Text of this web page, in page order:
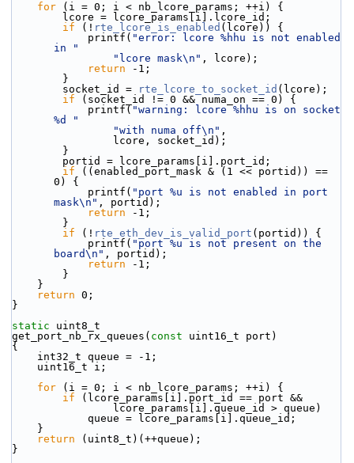
for (i = 0; i < nb_lcore_params; ++i) {
        lcore = lcore_params[i].lcore_id;
if (! rte_lcore_is_enabled (lcore)) {
            printf(
"error: lcore %hhu is not enabled
in "
"lcore mask\n" , lcore);
return -1;
        }
        socket_id =
rte_lcore_to_socket_id (lcore);
if (socket_id != 0 && numa_on == 0) {
            printf(
"warning: lcore %hhu is on socket
%d "
"with numa off\n" ,
                lcore, socket_id);
        }
        portid = lcore_params[i].port_id;
if ((enabled_port_mask & (1 << portid)) ==
0) {
            printf(
"port %u is not enabled in port
mask\n" , portid);
return -1;
        }
if (! rte_eth_dev_is_valid_port (portid)) {
            printf(
"port %u is not present on the
board\n" , portid);
return -1;
        }
    }
return 0;
}
static uint8_t
get_port_nb_rx_queues( const uint16_t port)
{
    int32_t queue = -1;
    uint16_t i;
for (i = 0; i < nb_lcore_params; ++i) {
if (lcore_params[i].port_id == port &&
                lcore_params[i].queue_id > queue)
            queue = lcore_params[i].queue_id;
    }
return (uint8_t)(++queue);
}